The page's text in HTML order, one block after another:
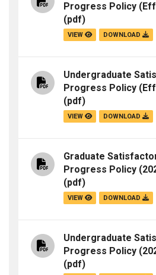
Progress Policy
(pdf)
VIEW DOWNLOAD
Undergraduate
Progress Policy
(pdf)
VIEW DOWNLOAD
Graduate
Progress Policy
(pdf)
VIEW DOWNLOAD
Undergraduate
Progress Policy
(pdf)